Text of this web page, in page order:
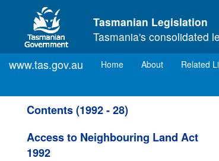
Skip to main content
Tasmanian Legislation
Tasmania's consolidated
www.tas.gov.au Home(current)
About Related
Contents (1992 - 28)
Access to Neighbouring Land Act
1992